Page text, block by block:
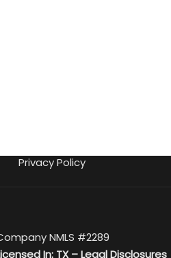
Privacy Policy
NMLS #2289
In: TX –Legal Disclosures